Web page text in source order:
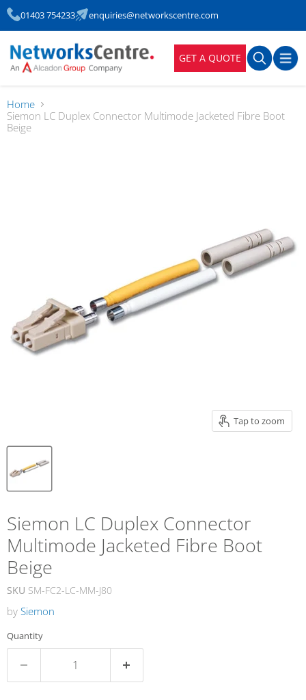
01403 754233 enquiries@networkscentre.com
GET A QUOTE
Home
Siemon LC Duplex Connector Multimode Jacketed Fibre Boot
Beige
Tap to zoom
Siemon LC Duplex Connector
Multimode Jacketed Fibre Boot
Beige
SKU SM-FC2-LC-MM-J80
by Siemon
Quantity